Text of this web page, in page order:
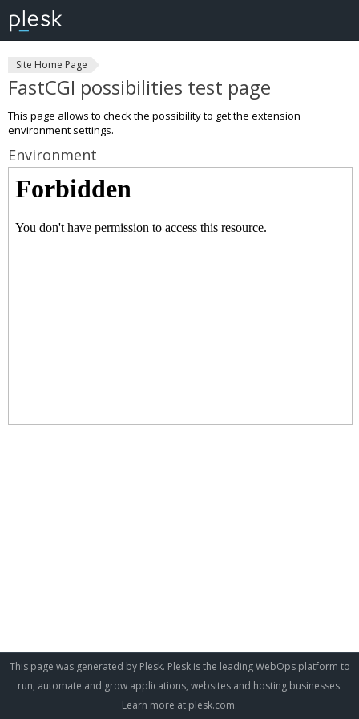
Site Home Page
FastCGI possibilities test page
This page allows to check the possibility to get the extension
environment settings.
Environment
This page was generated by Plesk. Plesk is the leading WebOps platform to
run, automate and grow applications, websites and hosting businesses.
Learn more at plesk.com.